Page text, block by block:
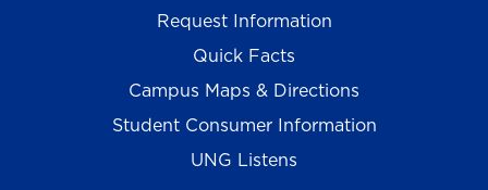
Request Information
Quick Facts
Campus Maps & Directions
Student Consumer Information
UNG Listens